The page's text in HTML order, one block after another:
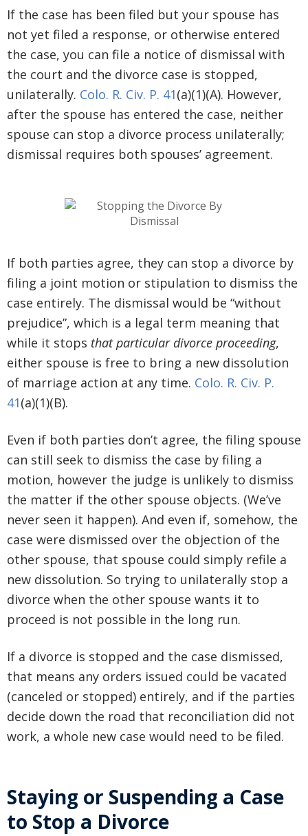
If the case has been filed but your spouse has
not yet filed a response, or otherwise entered
the case, you can file a notice of dismissal with
the court and the divorce case is stopped,
unilaterally. Colo. R. Civ. P. 41(a)(1)(A). However,
after the spouse has entered the case, neither
spouse can stop a divorce process unilaterally;
dismissal requires both spouses’ agreement.
If both parties agree, they can stop a divorce by
filing a joint motion or stipulation to dismiss the
case entirely. The dismissal would be “without
prejudice”, which is a legal term meaning that
while it stops that particular divorce proceeding,
either spouse is free to bring a new dissolution
of marriage action at any time. Colo. R. Civ. P.
41(a)(1)(B).
Even if both parties don’t agree, the filing spouse
can still seek to dismiss the case by filing a
motion, however the judge is unlikely to dismiss
the matter if the other spouse objects. (We’ve
never seen it happen). And even if, somehow, the
case were dismissed over the objection of the
other spouse, that spouse could simply refile a
new dissolution. So trying to unilaterally stop a
divorce when the other spouse wants it to
proceed is not possible in the long run.
If a divorce is stopped and the case dismissed,
that means any orders issued could be vacated
(canceled or stopped) entirely, and if the parties
decide down the road that reconciliation did not
work, a whole new case would need to be filed.
Staying or Suspending a Case
to Stop a Divorce